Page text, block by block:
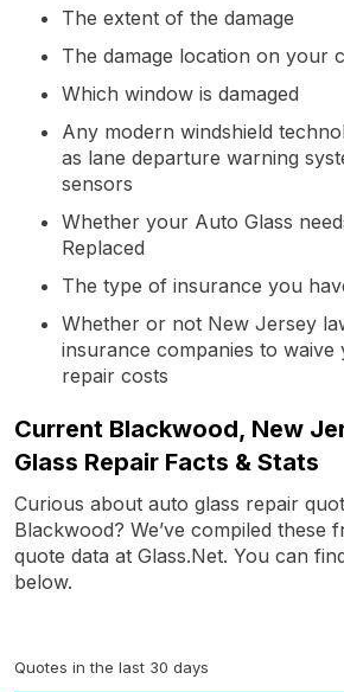
The extent of the damage
The damage location on your
Which window is damaged
Any modern windshield
as lane departure warning
sensors
Whether your Auto Glass
Replaced
The type of insurance you
Whether or not New Jersey
insurance companies to waive
repair costs
Current Blackwood, New
Glass Repair Facts & Stats
Curious about auto glass repair
Blackwood? We’ve compiled
quote data at Glass.Net. You can
below.
Quotes in the last 30 days